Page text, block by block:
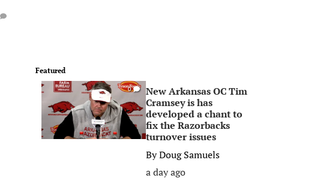
Featured
0
New Arkansas OC Tim
Cramsey is has
developed a chant to
fix the Razorbacks
turnover issues
ByDoug Samuels
a day ago